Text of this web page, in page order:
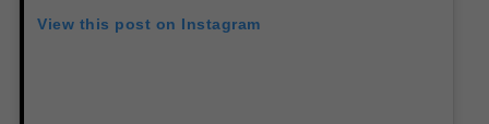
View this post on Instagram